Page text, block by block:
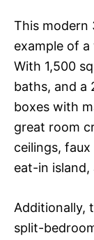
This modern
example of
With 1,500
baths, and a
boxes with
great room
ceilings,
eat-in
Additionally,
split-